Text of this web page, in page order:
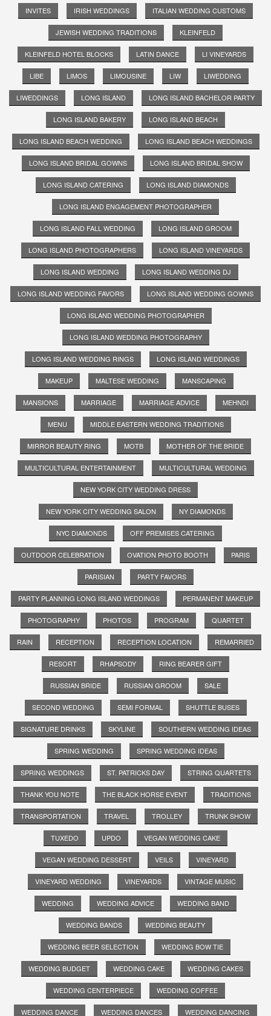
INVITES IRISH WEDDINGS ITALIAN WEDDING CUSTOMS
JEWISH WEDDING TRADITIONS KLEINFELD
KLEINFELD HOTEL BLOCKS LATIN DANCE LI VINEYARDS
LIBE LIMOS LIMOUSINE LIW LIWEDDING
LIWEDDINGS LONG ISLAND LONG ISLAND BACHELOR PARTY
LONG ISLAND BAKERY LONG ISLAND BEACH
LONG ISLAND BEACH WEDDING LONG ISLAND BEACH WEDDINGS
LONG ISLAND BRIDAL GOWNS LONG ISLAND BRIDAL SHOW
LONG ISLAND CATERING LONG ISLAND DIAMONDS
LONG ISLAND ENGAGEMENT PHOTOGRAPHER
LONG ISLAND FALL WEDDING LONG ISLAND GROOM
LONG ISLAND PHOTOGRAPHERS LONG ISLAND VINEYARDS
LONG ISLAND WEDDING LONG ISLAND WEDDING DJ
LONG ISLAND WEDDING FAVORS LONG ISLAND WEDDING GOWNS
LONG ISLAND WEDDING PHOTOGRAPHER
LONG ISLAND WEDDING PHOTOGRAPHY
LONG ISLAND WEDDING RINGS LONG ISLAND WEDDINGS
MAKEUP MALTESE WEDDING MANSCAPING
MANSIONS MARRIAGE MARRIAGE ADVICE MEHNDI
MENU MIDDLE EASTERN WEDDING TRADITIONS
MIRROR BEAUTY RING MOTB MOTHER OF THE BRIDE
MULTICULTURAL ENTERTAINMENT MULTICULTURAL WEDDING
NEW YORK CITY WEDDING DRESS
NEW YORK CITY WEDDING SALON NY DIAMONDS
NYC DIAMONDS OFF PREMISES CATERING
OUTDOOR CELEBRATION OVATION PHOTO BOOTH PARIS
PARISIAN PARTY FAVORS
PARTY PLANNING LONG ISLAND WEDDINGS PERMANENT MAKEUP
PHOTOGRAPHY PHOTOS PROGRAM QUARTET
RAIN RECEPTION RECEPTION LOCATION REMARRIED
RESORT RHAPSODY RING BEARER GIFT
RUSSIAN BRIDE RUSSIAN GROOM SALE
SECOND WEDDING SEMI FORMAL SHUTTLE BUSES
SIGNATURE DRINKS SKYLINE SOUTHERN WEDDING IDEAS
SPRING WEDDING SPRING WEDDING IDEAS
SPRING WEDDINGS ST. PATRICKS DAY STRING QUARTETS
THANK YOU NOTE THE BLACK HORSE EVENT TRADITIONS
TRANSPORTATION TRAVEL TROLLEY TRUNK SHOW
TUXEDO UPDO VEGAN WEDDING CAKE
VEGAN WEDDING DESSERT VEILS VINEYARD
VINEYARD WEDDING VINEYARDS VINTAGE MUSIC
WEDDING WEDDING ADVICE WEDDING BAND
WEDDING BANDS WEDDING BEAUTY
WEDDING BEER SELECTION WEDDING BOW TIE
WEDDING BUDGET WEDDING CAKE WEDDING CAKES
WEDDING CENTERPIECE WEDDING COFFEE
WEDDING DANCE WEDDING DANCES WEDDING DANCING